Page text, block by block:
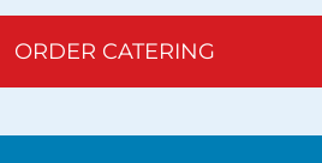
ORDER CATERING